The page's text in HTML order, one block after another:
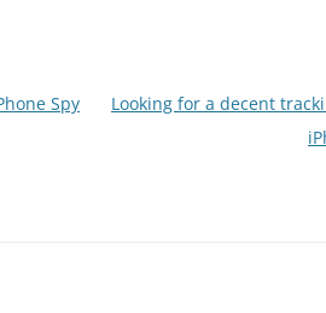
Spy
Looking for a decent